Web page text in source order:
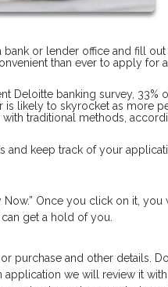
or lender office and fill
than ever to apply for
Deloitte banking survey, 33%
is likely to skyrocket as more
traditional methods,
keep track of your
Once you click on it, you
get a hold of you.
purchase and other details.
we will review it